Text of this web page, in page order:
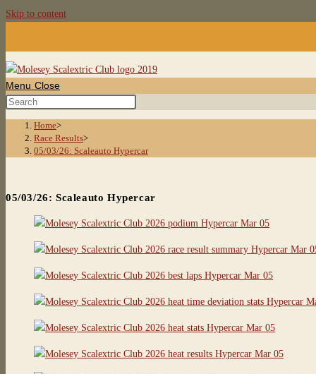
Skip to content
Menu Close
Home>
Race Results>
05/03/26: Scaleauto Hypercar
05/03/26: Scaleauto Hypercar